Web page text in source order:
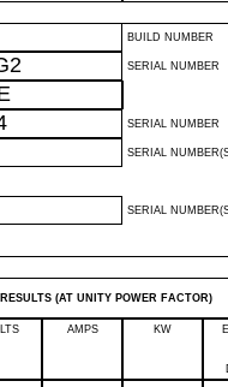
BUILD NUMBER
SERIAL NUMBER
SERIAL NUMBER
SERIAL
SERIAL
(AT UNITY POWER FACTOR)
AMPS KW